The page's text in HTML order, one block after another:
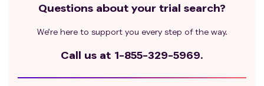
Questions about your trial search?
We’re here to support you every step of the way.
Call us at 1-855-329-5969.